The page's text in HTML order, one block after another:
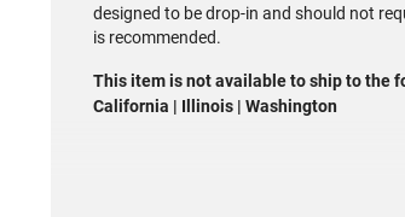
designed to be drop-in and should not
is recommended.
This item is not available to ship to the
California | Illinois | Washington